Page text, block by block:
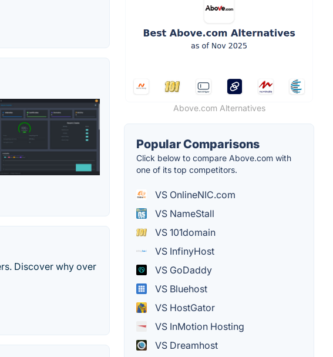
Discover why over
Above.com Alternatives
Popular Comparisons
Click below to compare Above.com with
one of its top competitors.
VS OnlineNIC.com
VS NameStall
VS 101domain
VS InfinyHost
VS GoDaddy
VS Bluehost
VS HostGator
VS InMotion Hosting
VS Dreamhost